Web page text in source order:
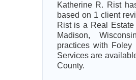
Katherine R. Rist
based on 1 client
Rist is a Real
Madison,
practices with Foley
Services are
County.